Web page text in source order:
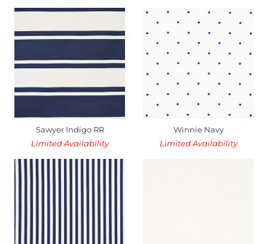
Sawyer Indigo RR
Limited Availability
Winnie Navy
Limited Availability